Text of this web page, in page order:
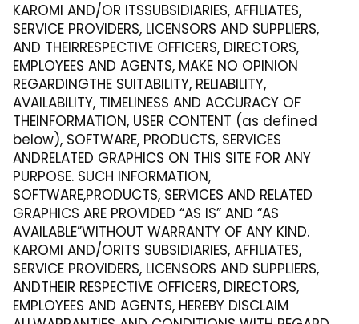
KAROMI AND/OR ITSSUBSIDIARIES, AFFILIATES,
SERVICE PROVIDERS, LICENSORS AND SUPPLIERS,
AND THEIRRESPECTIVE OFFICERS, DIRECTORS,
EMPLOYEES AND AGENTS, MAKE NO OPINION
REGARDINGTHE SUITABILITY, RELIABILITY,
AVAILABILITY, TIMELINESS AND ACCURACY OF
THEINFORMATION, USER CONTENT (as defined
below), SOFTWARE, PRODUCTS, SERVICES
ANDRELATED GRAPHICS ON THIS SITE FOR ANY
PURPOSE. SUCH INFORMATION,
SOFTWARE,PRODUCTS, SERVICES AND RELATED
GRAPHICS ARE PROVIDED “AS IS” AND “AS
AVAILABLE”WITHOUT WARRANTY OF ANY KIND.
KAROMI AND/ORITS SUBSIDIARIES, AFFILIATES,
SERVICE PROVIDERS, LICENSORS AND SUPPLIERS,
ANDTHEIR RESPECTIVE OFFICERS, DIRECTORS,
EMPLOYEES AND AGENTS, HEREBY DISCLAIM